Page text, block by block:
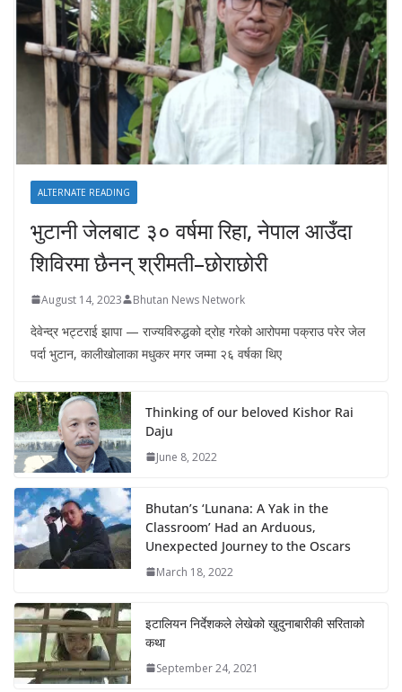
ALTERNATE READING
भुटानी जेलबाट ३० वर्षमा रिहा‚ नेपाल आउँदा
शिविरमा छैनन् श्रीमती–छोराछोरी
August 14, 2023 Bhutan News Network
देवेन्द्र भट्टराई झापा — राज्यविरुद्धको द्रोह गरेको आरोपमा पक्राउ परेर जेल
पर्दा भुटान, कालीखोलाका मधुकर मगर जम्मा २६ वर्षका थिए
Thinking of our beloved Kishor Rai
Daju
June 8, 2022
Bhutan’s ‘Lunana: A Yak in the
Classroom’ Had an Arduous,
Unexpected Journey to the Oscars
March 18, 2022
इटालियन निर्देशकले लेखेको खुदुनाबारीकी सरिताको
कथा
September 24, 2021